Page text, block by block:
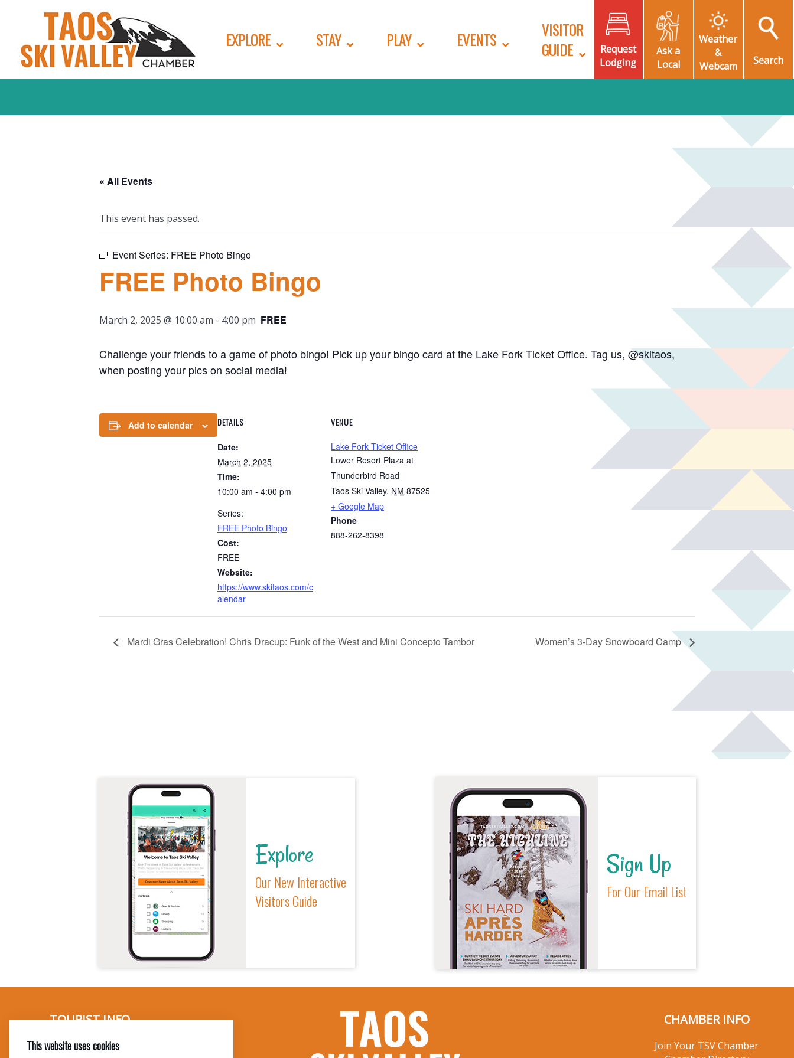
EXPLORE STAY PLAY EVENTS
VISITOR
GUIDE
Request
Lodging
Ask a
Local
Weather
&
Webcam
Search
« All Events
This event has passed.
Event Series: FREE Photo Bingo
FREE Photo Bingo
March 2, 2025 @ 10:00 am - 4:00 pm FREE
Challenge your friends to a game of photo bingo! Pick up your bingo card at the Lake Fork Ticket Office. Tag us, @skitaos,
when posting your pics on social media!
Add to calendar DETAILS
Date:
March 2, 2025
Time:
10:00 am - 4:00 pm
Series:
FREE Photo Bingo
Cost:
FREE
Website:
https://www.skitaos.com/c
alendar
VENUE
Lake Fork Ticket Office
Lower Resort Plaza at
Thunderbird Road
Taos Ski Valley, NM 87525
+ Google Map
Phone
888-262-8398
Mardi Gras Celebration! Chris Dracup: Funk of the West and Mini Concepto Tambor Women’s 3-Day Snowboard Camp
Explore
Our New Interactive
Visitors Guide
Sign Up
For Our Email List
CHAMBER INFO
Join Your TSV Chamber
TOURIST INFO
Ask a Local
This website uses cookies